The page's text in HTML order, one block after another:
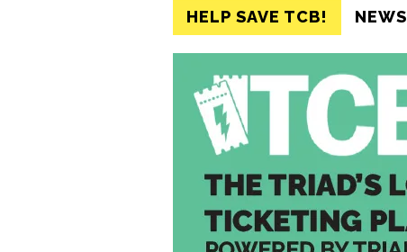
HELP SAVE TCB! NEWS